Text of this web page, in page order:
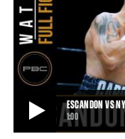
PBC JABS: MAY 25, 2017
On this episode of PBC
marathon of PBC fights,
3:29• MAY 25, 2017
ESCANDON VS
1:00